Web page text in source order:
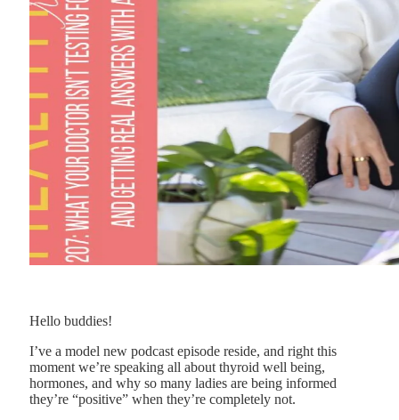
Hello buddies!
I’ve a model new podcast episode reside, and right this
moment we’re speaking all about thyroid well being,
hormones, and why so many ladies are being informed
they’re “positive” when they’re completely not.